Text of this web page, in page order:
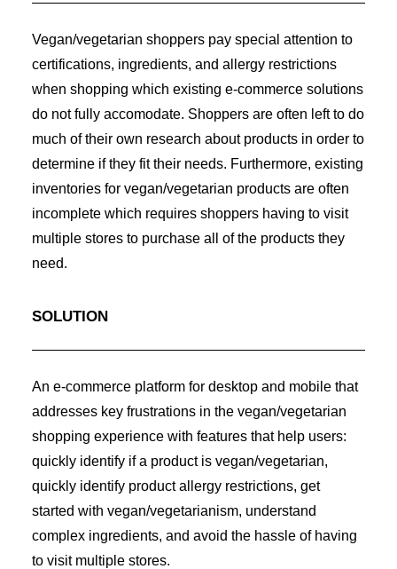
Vegan/vegetarian shoppers pay special attention to
certifications, ingredients, and allergy restrictions
when shopping which existing e-commerce solutions
do not fully accomodate. Shoppers are often left to do
much of their own research about products in order to
determine if they fit their needs. Furthermore, existing
inventories for vegan/vegetarian products are often
incomplete which requires shoppers having to visit
multiple stores to purchase all of the products they
need.
SOLUTION
An e-commerce platform for desktop and mobile that
addresses key frustrations in the vegan/vegetarian
shopping experience with features that help users:
quickly identify if a product is vegan/vegetarian,
quickly identify product allergy restrictions, get
started with vegan/vegetarianism, understand
complex ingredients, and avoid the hassle of having
to visit multiple stores.